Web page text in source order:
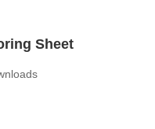
Sheet